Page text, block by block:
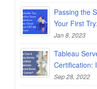
Passing the
Your First
Jan 8, 2023
Tableau
Certification:
Sep 28, 2022